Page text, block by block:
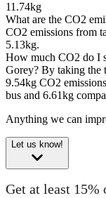
11.74kg
What are the CO2
CO2 emissions from
5.13kg.
How much CO2 do I
Gorey? By taking the
9.54kg CO2
bus and 6.61kg
Anything we can
Let us know!
Get at least